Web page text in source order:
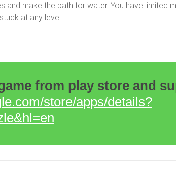
and make the path for water. You have limited
at any level.
from play store and
store/apps/details?